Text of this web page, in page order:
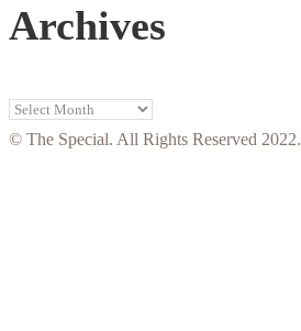
Archives
Archives
© The Special. All Rights Reserved 2022.